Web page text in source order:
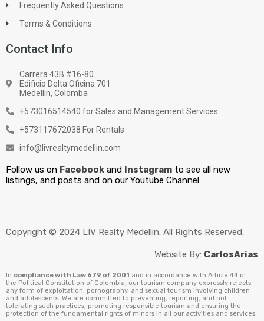
Frequently Asked Questions
Terms & Conditions
Contact Info
Carrera 43B #16-80
Edificio Delta Oficina 701
Medellin, Colomba
+573016514540 for Sales and Management Services
+573117672038 For Rentals
info@livrealtymedellin.com
Follow us on Facebook and Instagram to see all new
listings, and posts and on our Youtube Channel
Copyright © 2024 LIV Realty Medellin. All Rights Reserved.
Website By: CarlosArias
In compliance with Law 679 of 2001 and in accordance with Article 44 of
the Political Constitution of Colombia, our tourism company expressly rejects
any form of exploitation, pornography, and sexual tourism involving children
and adolescents. We are committed to preventing, reporting, and not
tolerating such practices, promoting responsible tourism and ensuring the
protection of the fundamental rights of minors in all our activities and services.